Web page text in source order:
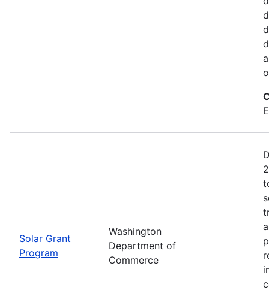
Solar Grant
Program
Washington
Department of
Commerce